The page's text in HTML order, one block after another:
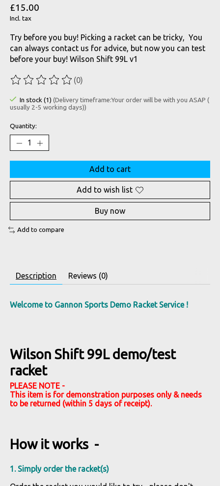
£15.00
Incl. tax
Try before you buy! Picking a racket can be tricky, You
can always contact us for advice, but now you can test
before your buy! Wilson Shift 99L v1
The rating of this product is
(0)
In stock (1) (Delivery timeframe:Your order will be with you ASAP (
usually 2-5 working days))
Quantity:
Add to cart
Add to wish list
Buy now
Add to compare
Description Reviews (0)
Welcome to Gannon Sports Demo Racket Service !
Wilson Shift 99L demo/test
racket
PLEASE NOTE -
This item is for demonstration purposes only & needs
to be returned (within 5 days of receipt).
How it works -
1. Simply order the racket(s)